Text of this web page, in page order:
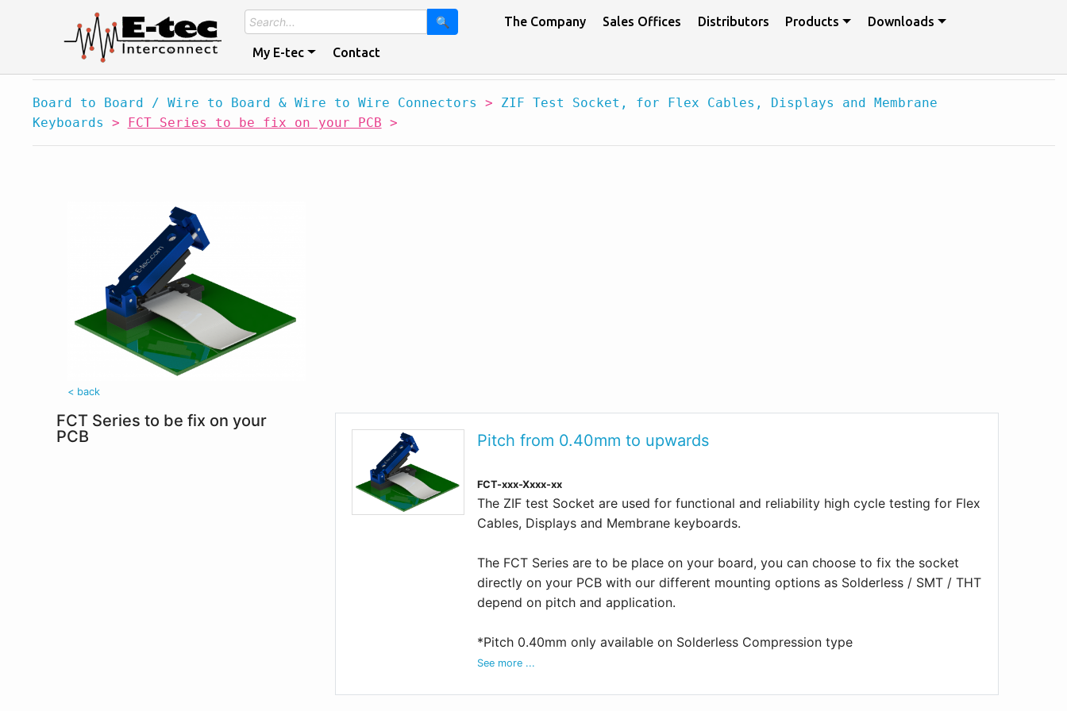
🔍 The Company Sales Offices Distributors Products Downloads
My E-tec Contact
Board to Board / Wire to Board & Wire to Wire Connectors > ZIF Test Socket, for Flex Cables, Displays and Membrane
Keyboards > FCT Series to be fix on your PCB >
< back
FCT Series to be fix on your
PCB
Pitch from 0.40mm to upwards
FCT-xxx-Xxxx-xx
The ZIF test Socket are used for functional and reliability high cycle testing for Flex
Cables, Displays and Membrane keyboards.
The FCT Series are to be place on your board, you can choose to fix the socket
directly on your PCB with our different mounting options as Solderless / SMT / THT
depend on pitch and application.
*Pitch 0.40mm only available on Solderless Compression type
See more ...